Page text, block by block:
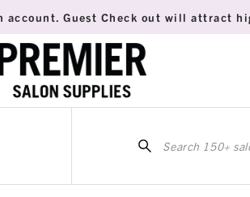
account. Guest Check out will attract
for: